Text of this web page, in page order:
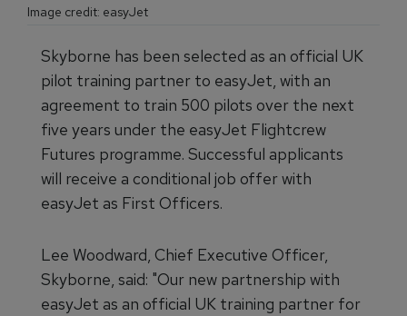
Image credit: easyJet
Skyborne has been selected as an official UK
pilot training partner to easyJet, with an
agreement to train 500 pilots over the next
five years under the easyJet Flightcrew
Futures programme. Successful applicants
will receive a conditional job offer with
easyJet as First Officers.
Lee Woodward, Chief Executive Officer,
Skyborne, said: "Our new partnership with
easyJet as an official UK training partner for